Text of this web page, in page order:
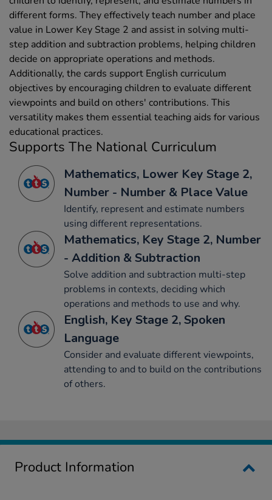
different forms. They effectively teach number and place
value in Lower Key Stage 2 and assist in solving multi-
step addition and subtraction problems, helping children
decide on appropriate operations and methods.
Additionally, the cards support English curriculum
objectives by encouraging children to evaluate different
viewpoints and build on others' contributions. This
versatility makes them essential teaching aids for various
educational practices.
Supports The National Curriculum
Mathematics, Lower Key Stage 2,
Number - Number & Place Value
Identify, represent and estimate numbers
using different representations.
Mathematics, Key Stage 2, Number
- Addition & Subtraction
Solve addition and subtraction multi-step
problems in contexts, deciding which
operations and methods to use and why.
English, Key Stage 2, Spoken
Language
Consider and evaluate different viewpoints,
attending to and to build on the contributions
of others.
Product Information